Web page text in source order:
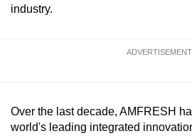
industry.
ADVERTISEMENT
Over the last decade, AMFRESH
world's leading integrated
To
supported
browser